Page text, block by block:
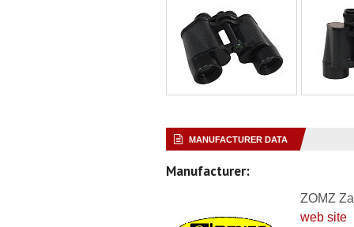
MANUFACTURER DATA
Manufacturer:
ZOMZ
web site